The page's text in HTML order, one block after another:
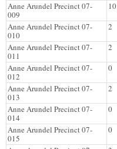
Anne Arundel Precinct 07-
009
10
Anne Arundel Precinct 07-
010
2
Anne Arundel Precinct 07-
011
2
Anne Arundel Precinct 07-
012
0
Anne Arundel Precinct 07-
013
2
Anne Arundel Precinct 07-
014
0
Anne Arundel Precinct 07-
015
0